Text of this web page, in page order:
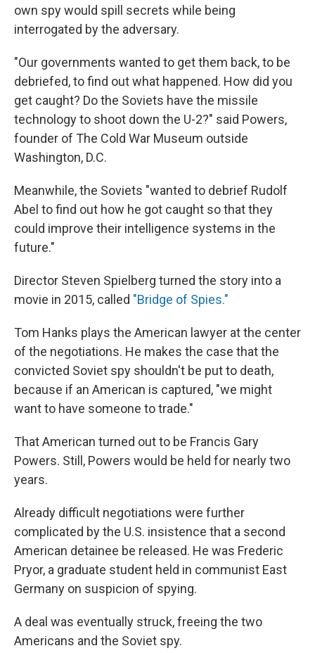
own spy would spill secrets while being
interrogated by the adversary.
"Our governments wanted to get them back, to be
debriefed, to find out what happened. How did you
get caught? Do the Soviets have the missile
technology to shoot down the U-2?" said Powers,
founder of The Cold War Museum outside
Washington, D.C.
Meanwhile, the Soviets "wanted to debrief Rudolf
Abel to find out how he got caught so that they
could improve their intelligence systems in the
future."
Director Steven Spielberg turned the story into a
movie in 2015, called "Bridge of Spies."
Tom Hanks plays the American lawyer at the center
of the negotiations. He makes the case that the
convicted Soviet spy shouldn't be put to death,
because if an American is captured, "we might
want to have someone to trade."
That American turned out to be Francis Gary
Powers. Still, Powers would be held for nearly two
years.
Already difficult negotiations were further
complicated by the U.S. insistence that a second
American detainee be released. He was Frederic
Pryor, a graduate student held in communist East
Germany on suspicion of spying.
A deal was eventually struck, freeing the two
Americans and the Soviet spy.